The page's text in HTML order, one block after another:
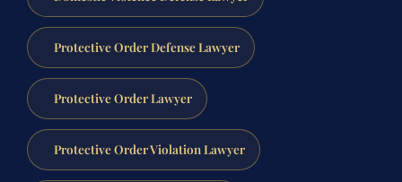
Protective Order Defense Lawyer
Protective Order Lawyer
Protective Order Violation Lawyer